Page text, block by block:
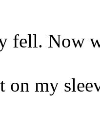
fell. Now
on my